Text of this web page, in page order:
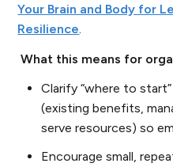
Your Brain and Body for
Resilience.
What this means for
Clarify “where to
(existing benefits,
serve resources) so
Encourage small,